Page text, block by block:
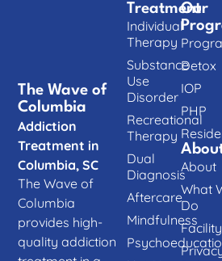
The Wave of
Columbia
Addiction
Treatment in
Columbia, SC
The Wave of
Columbia
provides high-
quality addiction
Our
Detox
IOP
PHP
About
What
Do
Facility
Treatment
Individual
Therapy
Substance
Use
Disorder
Recreational
Therapy
Dual
Diagnosis
Aftercare
Mindfulness